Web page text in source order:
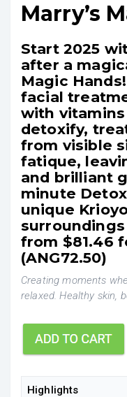
Marry’s
Start 2025
after a
Magic
facial
with
detoxify,
from visible
fatique,
and brilliant
minute
unique
from $81.46
(ANG72.50)
Creating moments
relaxed. Healthy skin,
Highlights